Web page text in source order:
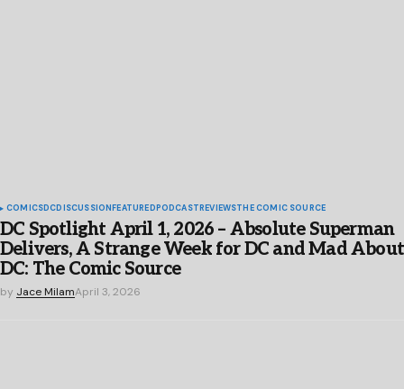
COMICSDCDISCUSSION FEATURED PODCAST REVIEWSTHE COMIC SOURCE
DC Spotlight April 1, 2026 – Absolute Superman
Delivers, A Strange Week for DC and Mad About
DC: The Comic Source
by Jace MilamApril 3, 2026